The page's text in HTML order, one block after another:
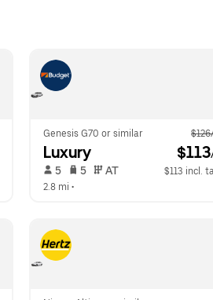
Genesis G70 or similar
Luxury $113
5 5 AT
$113 incl.
2.8 mi •